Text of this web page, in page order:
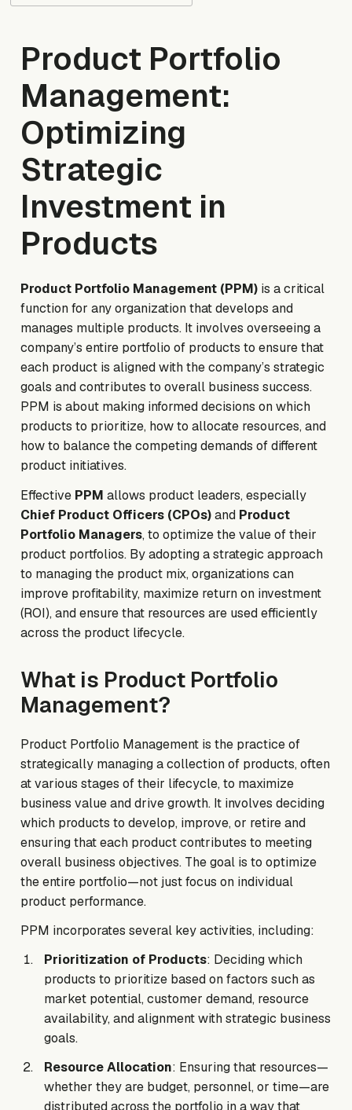
Product Portfolio
Management:
Optimizing
Strategic
Investment in
Products
Product Portfolio Management (PPM) is a critical
function for any organization that develops and
manages multiple products. It involves overseeing a
company’s entire portfolio of products to ensure that
each product is aligned with the company’s strategic
goals and contributes to overall business success.
PPM is about making informed decisions on which
products to prioritize, how to allocate resources, and
how to balance the competing demands of different
product initiatives.
Effective PPM allows product leaders, especially
Chief Product Officers (CPOs)and Product
Portfolio Managers, to optimize the value of their
product portfolios. By adopting a strategic approach
to managing the product mix, organizations can
improve profitability, maximize return on investment
(ROI), and ensure that resources are used efficiently
across the product lifecycle.
What is Product Portfolio
Management?
Product Portfolio Management is the practice of
strategically managing a collection of products, often
at various stages of their lifecycle, to maximize
business value and drive growth. It involves deciding
which products to develop, improve, or retire and
ensuring that each product contributes to meeting
overall business objectives. The goal is to optimize
the entire portfolio—not just focus on individual
product performance.
PPM incorporates several key activities, including:
Prioritization of Products: Deciding which
products to prioritize based on factors such as
market potential, customer demand, resource
availability, and alignment with strategic business
goals.
Resource Allocation: Ensuring that resources—
whether they are budget, personnel, or time—are